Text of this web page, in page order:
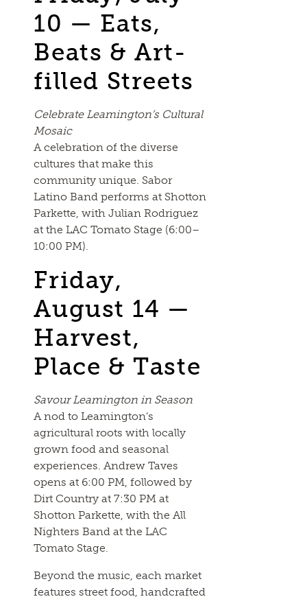
10 — Eats,
Beats & Art-
filled Streets
Celebrate Leamington’s Cultural
Mosaic
A celebration of the diverse
cultures that make this
community unique. Sabor
Latino Band performs at Shotton
Parkette, with Julian Rodriguez
at the LAC Tomato Stage (6:00–
10:00 PM).
Friday,
August 14 —
Harvest,
Place & Taste
Savour Leamington in Season
A nod to Leamington’s
agricultural roots with locally
grown food and seasonal
experiences. Andrew Taves
opens at 6:00 PM, followed by
Dirt Country at 7:30 PM at
Shotton Parkette, with the All
Nighters Band at the LAC
Tomato Stage.
Beyond the music, each market
features street food, handcrafted